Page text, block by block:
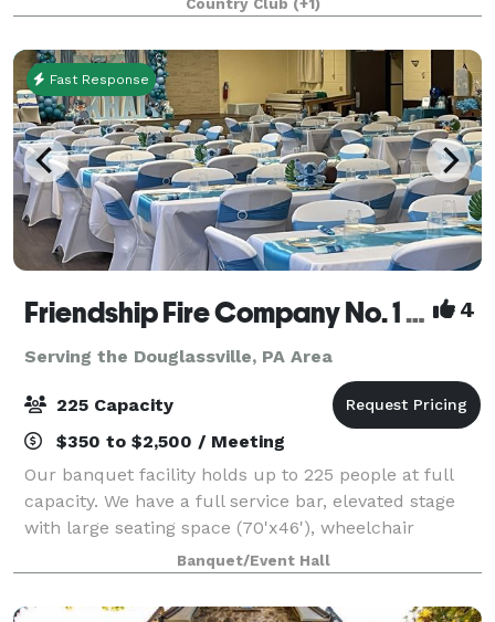
Hall is the perfect place for
Country Club (+1)
Fast Response
Friendship Fire Company No. 1 - Banquet Facility 4
Serving the Douglassville, PA Area
225 Capacity
$350 to $2,500 / Meeting
Our banquet facility holds up to 225 people at full
capacity. We have a full service bar, elevated stage
with large seating space (70'x46'), wheelchair
accessible ramp and plenty of parking. We are the
Friendship Fire Company No. 1 located
Banquet/Event Hall